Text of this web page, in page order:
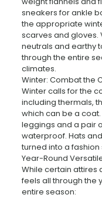
sneakers for ankle
the appropriate
scarves and gloves.
neutrals and earthy
through the entire
climates.
Winter: Combat the
Winter calls for the
including thermals,
which can be a
leggings and a pair
waterproof. Hats
turned into a fashion
Year-Round
While certain attires
feels all through the
entire season: